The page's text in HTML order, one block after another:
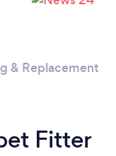
& Replacement
Fitter